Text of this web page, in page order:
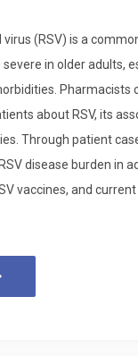
(RSV) is a
in older adults,
Pharmacists
about RSV, its
Through patient
disease burden in
vaccines, and current